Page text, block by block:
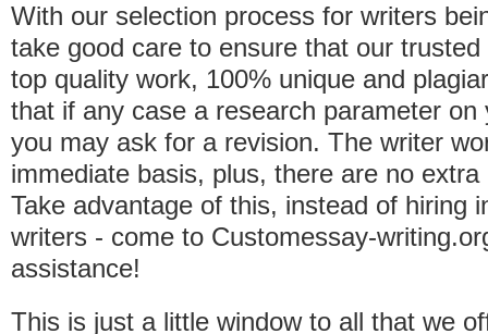
With our selection process for writers
take good care to ensure that our
top quality work, 100% unique and
that if any case a research parameter
you may ask for a revision. The writer
immediate basis, plus, there are no
Take advantage of this, instead of hiring
writers - come to Customessay-
assistance!
This is just a little window to all that we